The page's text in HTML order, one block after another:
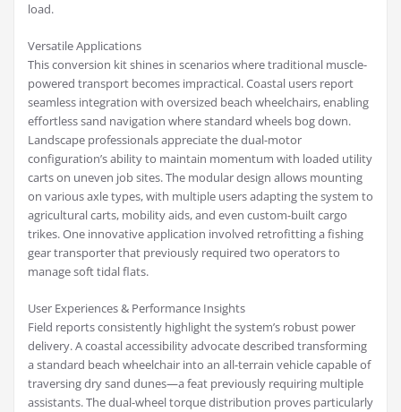
load.
Versatile Applications
This conversion kit shines in scenarios where traditional muscle-
powered transport becomes impractical. Coastal users report
seamless integration with oversized beach wheelchairs, enabling
effortless sand navigation where standard wheels bog down.
Landscape professionals appreciate the dual-motor
configuration’s ability to maintain momentum with loaded utility
carts on uneven job sites. The modular design allows mounting
on various axle types, with multiple users adapting the system to
agricultural carts, mobility aids, and even custom-built cargo
trikes. One innovative application involved retrofitting a fishing
gear transporter that previously required two operators to
manage soft tidal flats.
User Experiences & Performance Insights
Field reports consistently highlight the system’s robust power
delivery. A coastal accessibility advocate described transforming
a standard beach wheelchair into an all-terrain vehicle capable of
traversing dry sand dunes—a feat previously requiring multiple
assistants. The dual-wheel torque distribution proves particularly